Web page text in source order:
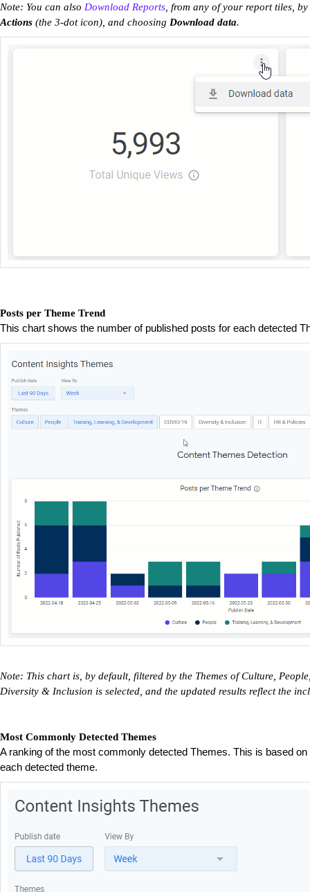
Note: You can also Download Reports , from any of your report tiles,
Actions (the 3-dot icon), and choosing Download data.
Posts per Theme Trend
This chart shows the number of published posts for each detected
Note: This chart is, by default, filtered by the Themes of Culture,
Diversity & Inclusion is selected, and the updated results reflect the
Most Commonly Detected Themes
A ranking of the most commonly detected Themes. This is based
each detected theme.